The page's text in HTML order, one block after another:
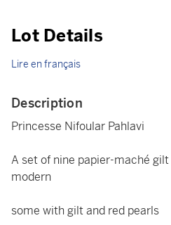
Lot Details
Lire en français
Description
Princesse Nifoular Pahlavi
A set of nine papier-maché
modern
some with gilt and red pearls